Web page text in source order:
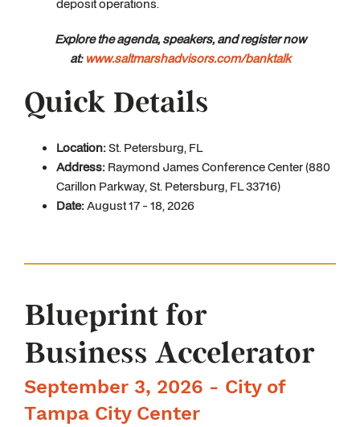
deposit operations.
Explore the agenda, speakers, and register now
at: www.saltmarshadvisors.com/banktalk
Quick Details
Location:St. Petersburg, FL
Address: Raymond James Conference Center (880
Carillon Parkway, St. Petersburg, FL 33716)
Date:August 17 - 18, 2026
Blueprint for
Business Accelerator
September 3, 2026 - City of
Tampa City Center